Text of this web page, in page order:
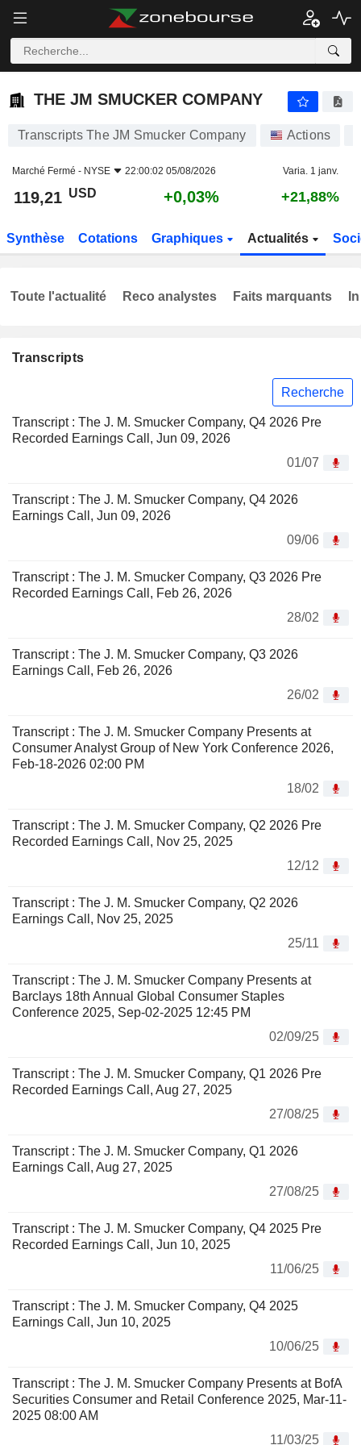
THE JM SMUCKER COMPANY
Transcripts The JM Smucker Company Actions
Marché Fermé - NYSE 22:00:02 05/08/2026 Varia. 1 janv.
119,21 USD +0,03% +21,88%
Synthèse Cotations Graphiques Actualités
Transcripts
Recherche
Transcript : The J. M. Smucker Company, Q4 2026 Pre
Recorded Earnings Call, Jun 09, 2026
01/07
Transcript : The J. M. Smucker Company, Q4 2026
Earnings Call, Jun 09, 2026
09/06
Transcript : The J. M. Smucker Company, Q3 2026 Pre
Recorded Earnings Call, Feb 26, 2026
28/02
Transcript : The J. M. Smucker Company, Q3 2026
Earnings Call, Feb 26, 2026
26/02
Transcript : The J. M. Smucker Company Presents at
Consumer Analyst Group of New York Conference 2026,
Feb-18-2026 02:00 PM
18/02
Transcript : The J. M. Smucker Company, Q2 2026 Pre
Recorded Earnings Call, Nov 25, 2025
12/12
Transcript : The J. M. Smucker Company, Q2 2026
Earnings Call, Nov 25, 2025
25/11
Transcript : The J. M. Smucker Company Presents at
Barclays 18th Annual Global Consumer Staples
Conference 2025, Sep-02-2025 12:45 PM
02/09/25
Transcript : The J. M. Smucker Company, Q1 2026 Pre
Recorded Earnings Call, Aug 27, 2025
27/08/25
Transcript : The J. M. Smucker Company, Q1 2026
Earnings Call, Aug 27, 2025
27/08/25
Transcript : The J. M. Smucker Company, Q4 2025 Pre
Recorded Earnings Call, Jun 10, 2025
11/06/25
Transcript : The J. M. Smucker Company, Q4 2025
Earnings Call, Jun 10, 2025
10/06/25
Transcript : The J. M. Smucker Company Presents at BofA
Securities Consumer and Retail Conference 2025, Mar-11-
2025 08:00 AM
11/03/25
Toute l'actualité Reco analystes Faits marquants